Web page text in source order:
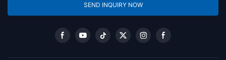
SEND INQUIRY NOW